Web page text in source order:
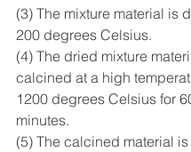
(3) The mixture material is
200 degrees Celsius.
(4) The dried mixture
calcined at a high
1200 degrees Celsius for
minutes.
(5) The calcined material